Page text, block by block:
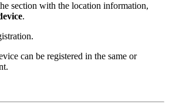
section with the location information,
.
can be registered in the same or